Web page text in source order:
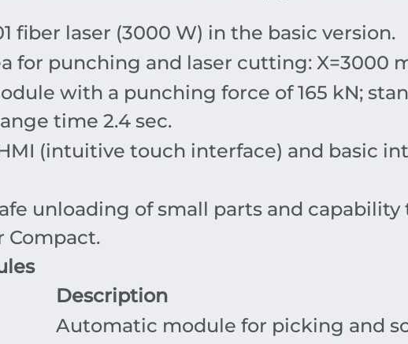
fiber laser (3000 W) in the basic version.
for punching and laser cutting: X=3000
with a punching force of165 kN;
time 2.4 sec.
(intuitive touch interface) and basic
unloading of small parts and
Compact.
Description
Automatic module for picking and